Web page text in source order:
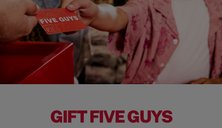
GIFT FIVE GUYS